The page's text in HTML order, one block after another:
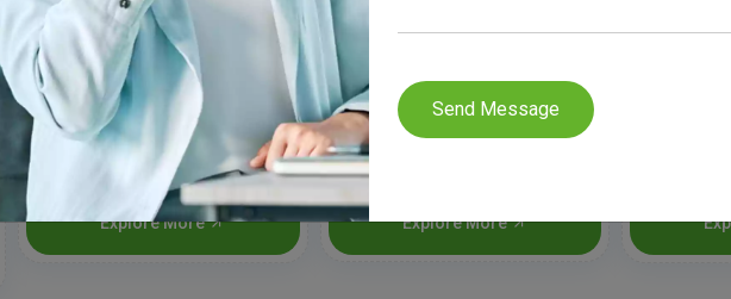
Moxitan
Explore More
Podfix Dry Syrup
Explore More
Send Message